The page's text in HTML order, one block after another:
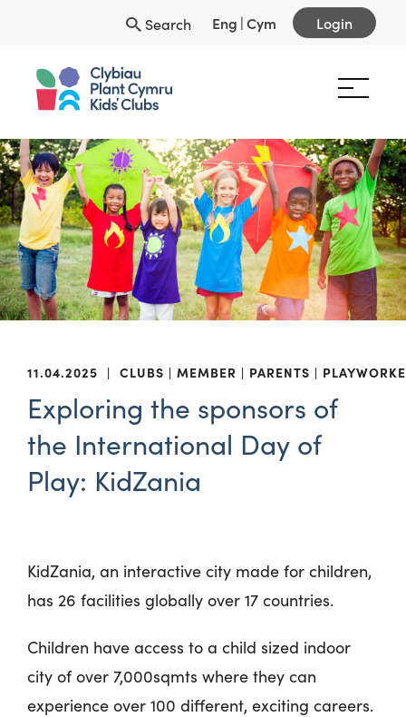
Search Eng |Cym Login
11.04.2025 | CLUBS MEMBER PARENTS
Exploring the sponsors of
the International Day of
Play: KidZania
KidZania, an interactive city made for children,
has 26 facilities globally over 17 countries.
Children have access to a child sized indoor
city of over 7,000sqmts where they can
experience over 100 different, exciting careers.